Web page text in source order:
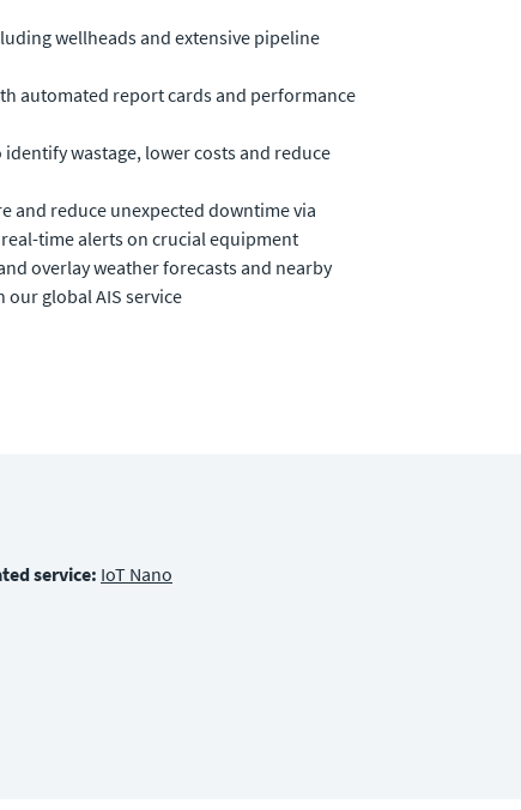
wellheads and extensive pipeline
automated report cards and performance
wastage, lower costs and reduce
and reduce unexpected downtime via
time alerts on crucial equipment
overlay weather forecasts and nearby
global AIS service
service: IoT Nano